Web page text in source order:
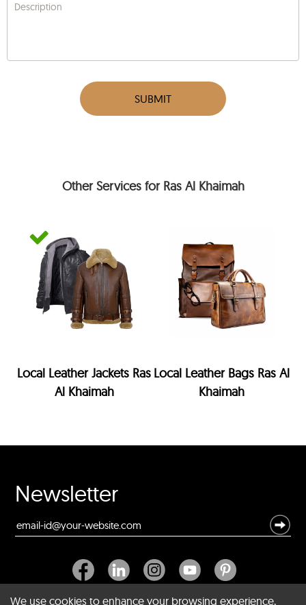
Description
SUBMIT
Other Services for Ras Al Khaimah
Local Leather Jackets Ras
Al Khaimah
Local Leather Bags Ras Al
Khaimah
Newsletter
We use cookies to enhance your browsing experience,